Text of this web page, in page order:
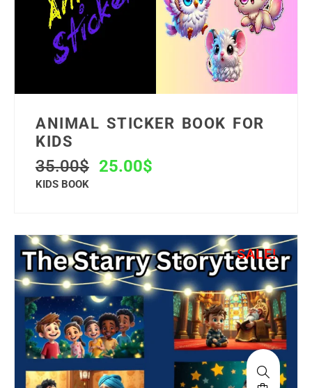
KIDS BOOK
ANIMAL STICKER BOOK FOR
KIDS
35.00$ 25.00$
SALE!